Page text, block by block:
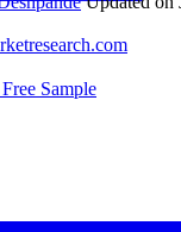
Sample